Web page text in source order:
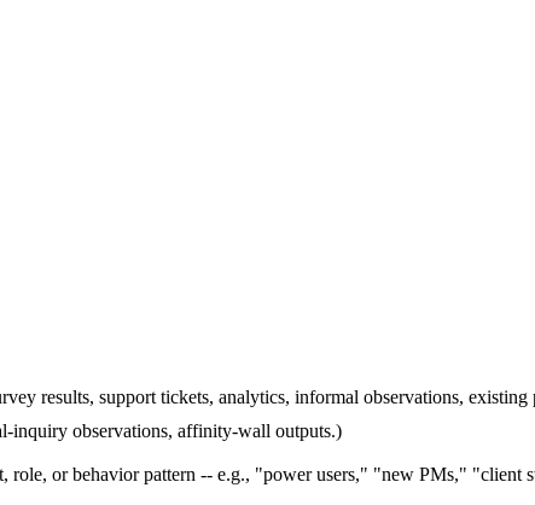
results, support tickets, analytics, informal observations,
inquiry observations, affinity-wall outputs.)
role, or behavior pattern -- e.g., "power users," "new PMs," "client